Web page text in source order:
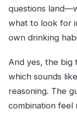
questions
what to look for
own drinking
And yes, the big
which sounds
reasoning. The
combination feel